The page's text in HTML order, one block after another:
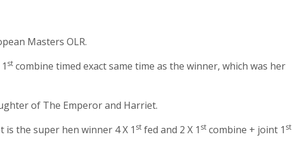
Masters OLR.
st combine timed exact same time as the winner, which was her
of The Emperor and Harriet.
the super hen winner 4 X 1 st fed and 2 X 1 st combine + joint 1 st